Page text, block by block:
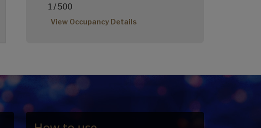
1 / 500
View Occupancy Details